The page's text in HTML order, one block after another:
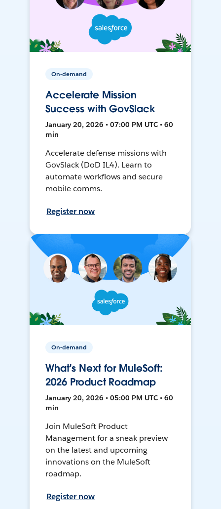
On-demand
Accelerate Mission
Success with GovSlack
January 20, 2026 • 07:00 PM UTC • 60
min
Accelerate defense missions with
GovSlack (DoD IL4). Learn to
automate workflows and secure
mobile comms.
Register now
On-demand
What's Next for MuleSoft:
2026 Product Roadmap
January 20, 2026 • 05:00 PM UTC • 60
min
Join MuleSoft Product
Management for a sneak preview
on the latest and upcoming
innovations on the MuleSoft
roadmap.
Register now